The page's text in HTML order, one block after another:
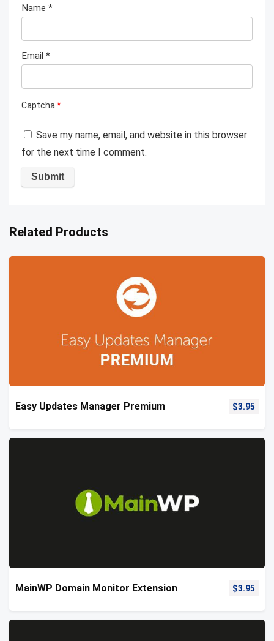
Name *
Email *
Captcha *
Save my name, email, and website in this browser
for the next time I comment.
Related Products
Easy Updates Manager Premium $3.95
MainWP Domain Monitor Extension $3.95